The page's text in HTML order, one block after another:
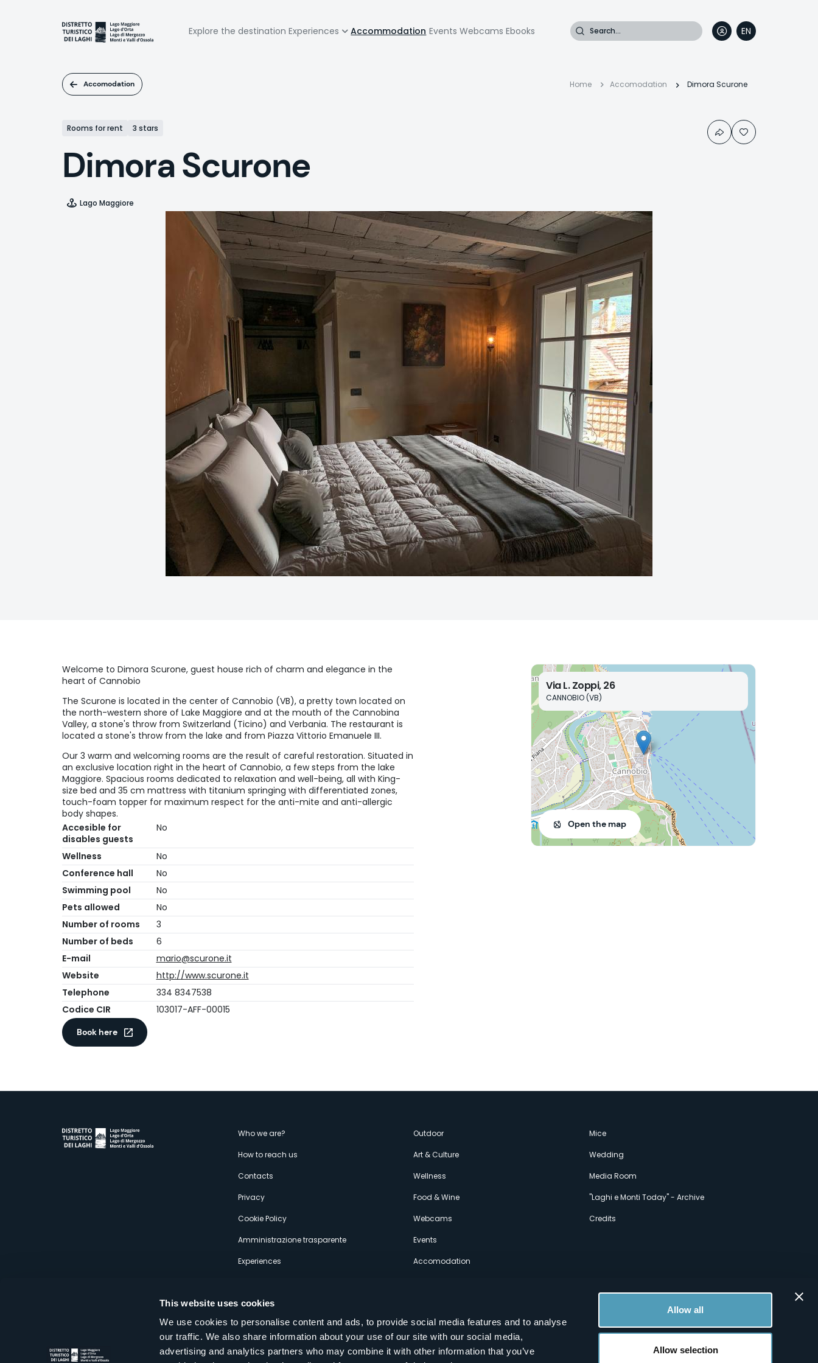
This website uses cookies
We use cookies to personalise content and ads, to provide social media features and to analyse
our traffic. We also share information about your use of our site with our social media,
advertising and analytics partners who may combine it with other information that you’ve
Allow all
Allow selection
Navigazione
Explore the destination Experiences Accommodation Events Webcams Ebooks Search
EN
IT
FR
DE
Accomodation Breadcrumb
Home Accomodation Dimora Scurone
Rooms for rent 3 stars
Dimora Scurone
Lago Maggiore
Welcome to Dimora Scurone, guest house rich of charm and elegance in the
heart of Cannobio
The Scurone is located in the center of Cannobio (VB), a pretty town located on
the north-western shore of Lake Maggiore and at the mouth of the Cannobina
Valley, a stone's throw from Switzerland (Ticino) and Verbania. The restaurant is
located a stone's throw from the lake and from Piazza Vittorio Emanuele III.
Our 3 warm and welcoming rooms are the result of careful restoration. Situated in
an exclusive location right in the heart of Cannobio, a few steps from the lake
Maggiore. Spacious rooms dedicated to relaxation and well-being, all with King-
size bed and 35 cm mattress with titanium springing with differentiated zones,
touch-foam topper for maximum respect for the anti-mite and anti-allergic
body shapes.
Accesible for
disables guests
No
Wellness
No
Conference hall
No
Swimming pool
No
Pets allowed
No
Number of rooms
3
Number of beds
6
E-mail
mario@scurone.it
Website
http://www.scurone.it
Telephone
334 8347538
Codice CIR
103017-AFF-00015
Book here
Via L. Zoppi, 26
CANNOBIO (VB)
Open the map
Menù
secondario
Who we are?
How to reach us
Contacts
Privacy
Cookie Policy
Amministrazione trasparente
Experiences
Outdoor
Art & Culture
Wellness
Food & Wine
Webcams
Events
Accomodation
Mice
Wedding
Media Room
"Laghi e Monti Today" - Archive
Credits
Distretto Turistico dei Laghi Scrl
Sede legale e operativa: Corso Italia 26 - 28838 Stresa VB - Italy
Follow us on our social networks